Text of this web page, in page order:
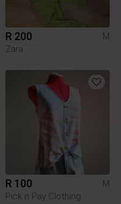
R 200
M
Zara
R 100
M
Pick n Pay Clothing